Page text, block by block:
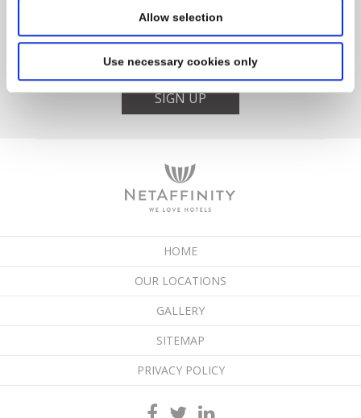
Allow selection
Use necessary cookies only
Sign up for our exclusive special
offers
SIGN UP
HOME
OUR LOCATIONS
GALLERY
SITEMAP
PRIVACY POLICY